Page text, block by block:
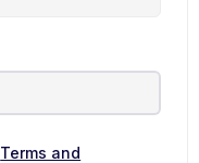
Terms and